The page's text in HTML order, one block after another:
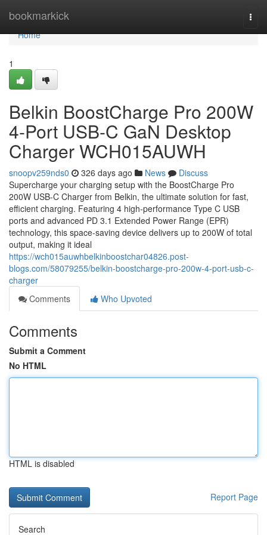
bookmarkick
Home
Home
1
Belkin BoostCharge Pro 200W
4-Port USB-C GaN Desktop
Charger WCH015AUWH
snoopv259nds0 326 days ago News
Discuss
Supercharge your charging setup with the BoostCharge Pro
200W USB-C Charger from Belkin, the ultimate solution for fast,
efficient charging. Featuring 4 high-performance Type C USB
ports and advanced PD 3.1 Extended Power Range (EPR)
technology, this space-saving device delivers up to 200W of total
output, making it ideal
https://wch015auwhbelkinboostchar04826.post-
blogs.com/58079255/belkin-boostcharge-pro-200w-4-port-usb-c-
charger
Comments
Who Upvoted
Comments
Submit a Comment
No HTML
HTML is disabled
Report Page
Search